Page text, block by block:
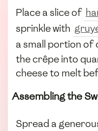
Place a slice of
sprinkle with
a small portion of
the crêpe into
cheese to melt
Assembling the
Spread a